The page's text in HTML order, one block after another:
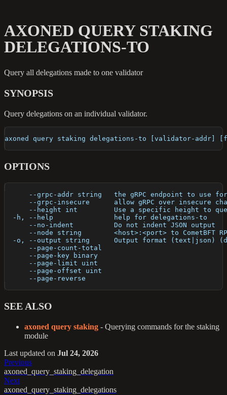
AXONED QUERY STAKING
DELEGATIONS-TO
Query all delegations made to one validator
SYNOPSIS
Query delegations on an individual validator.
axoned query staking delegations-to [validator-addr]
OPTIONS
--grpc-addr string   the gRPC endpoint to use
--grpc-insecure      allow gRPC over insecure
--height int         Use a specific height to
  -h, --help               help for delegations-to
      --no-indent          Do not indent JSON output
--node string        <host>:<port> to CometBFT
-o, --output string      Output format (text|json)
      --page-count-total
      --page-key binary
      --page-limit uint
      --page-offset uint
      --page-reverse
SEE ALSO
axoned query staking - Querying commands for the staking
module
Last updated on Jul 24, 2026
Previous
axoned_query_staking_delegation
Next
axoned_query_staking_delegations